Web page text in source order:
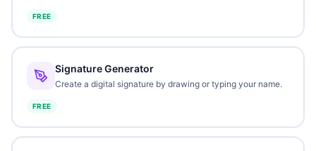
FREE
Signature Generator
Create a digital signature by drawing or typing your name.
FREE